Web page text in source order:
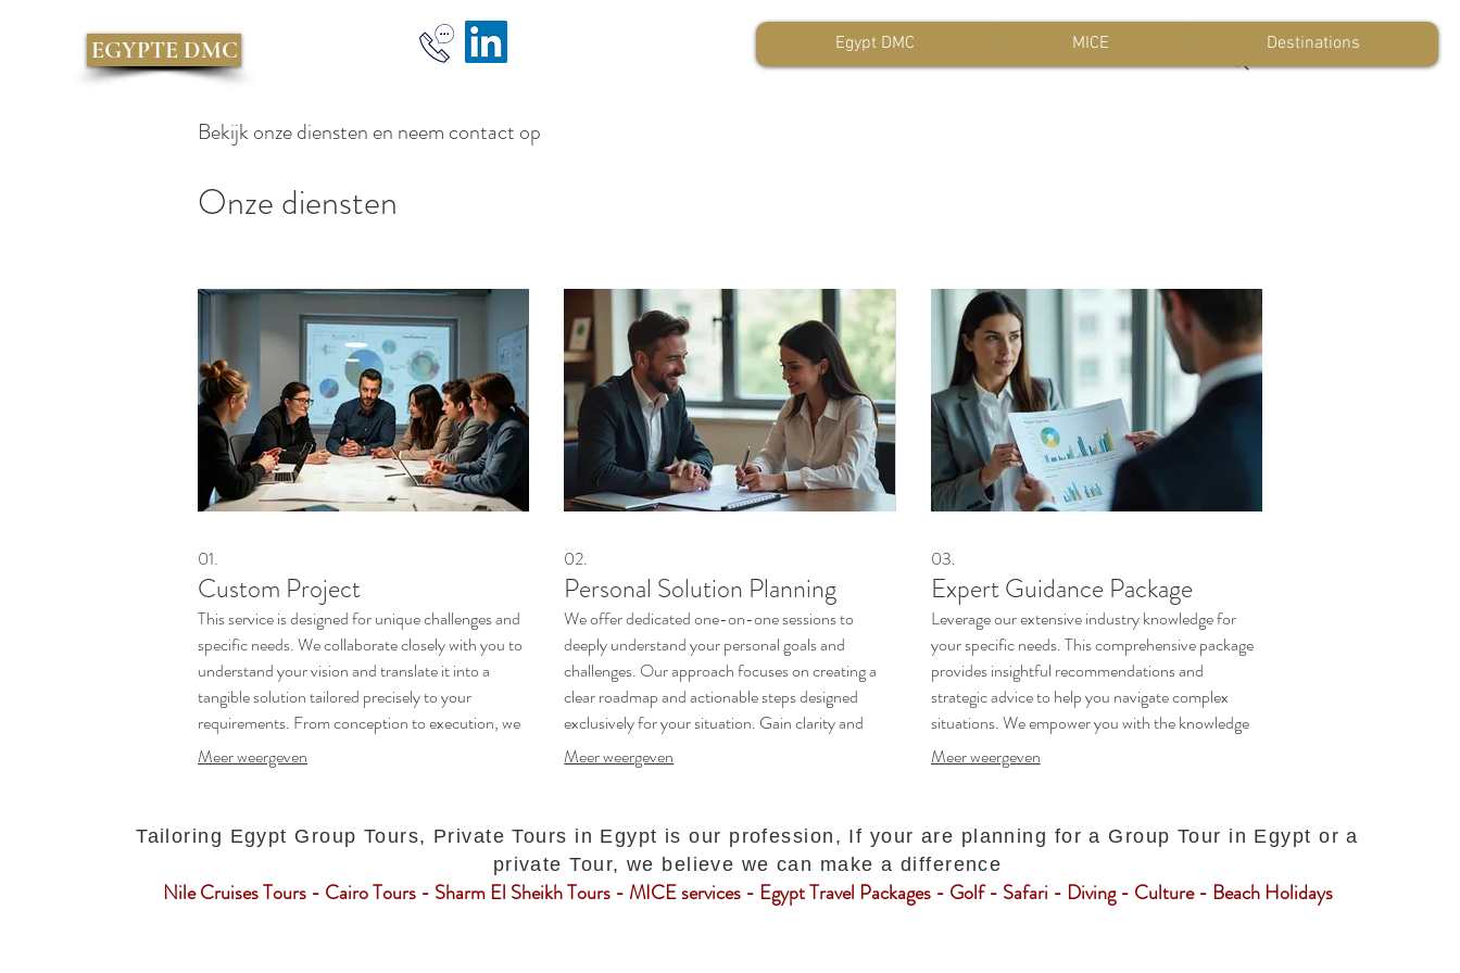
EGYPTE DMC Egypt DMC MICE Destinations
Bekijk onze diensten en neem contact op
Onze diensten
01.
Custom Project
This service is designed for unique challenges and
specific needs. We collaborate closely with you to
understand your vision and translate it into a
tangible solution tailored precisely to your
requirements. From conception to execution, we
ensure a seamless process that delivers
exceptional results.
Meer weergeven
02.
Personal Solution Planning
We offer dedicated one-on-one sessions to
deeply understand your personal goals and
challenges. Our approach focuses on creating a
clear roadmap and actionable steps designed
exclusively for your situation. Gain clarity and
confidence as we map out your path to success.
Meer weergeven
03.
Expert Guidance Package
Leverage our extensive industry knowledge for
your specific needs. This comprehensive package
provides insightful recommendations and
strategic advice to help you navigate complex
situations. We empower you with the knowledge
and direction to make informed decisions with
confidence.
Meer weergeven
Tailoring Egypt Group Tours, Private Tours in Egypt is our profession, If your are planning for a Group Tour in Egypt or a
private Tour, we believe we can make a difference
Nile Cruises Tours - Cairo Tours - Sharm El Sheikh Tours - MICE services - Egypt Travel Packages - Golf - Safari - Diving - Culture - Beach Holidays